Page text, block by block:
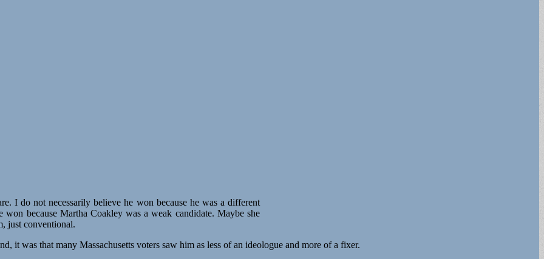
I do not necessarily believe he won because he was a different
because Martha Coakley was a weak candidate. Maybe she
just conventional.
it was that many Massachusetts voters saw him as less of an ideologue and more of a fixer.